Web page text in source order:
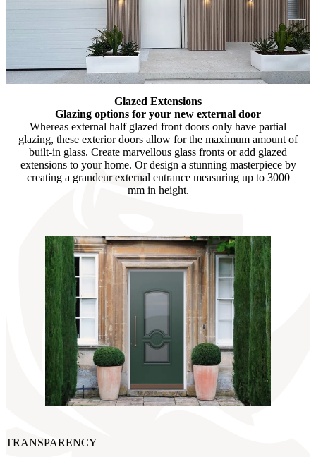
Glazed Extensions
Glazing options for your new external door
Whereas external half glazed front doors only have partial
glazing, these exterior doors allow for the maximum amount of
built-in glass. Create marvellous glass fronts or add glazed
extensions to your home. Or design a stunning masterpiece by
creating a grandeur external entrance measuring up to 3000
mm in height.
TRANSPARENCY